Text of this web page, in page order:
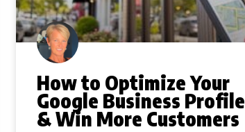
How to Optimize Your
Google Business Profile
& Win More Customers